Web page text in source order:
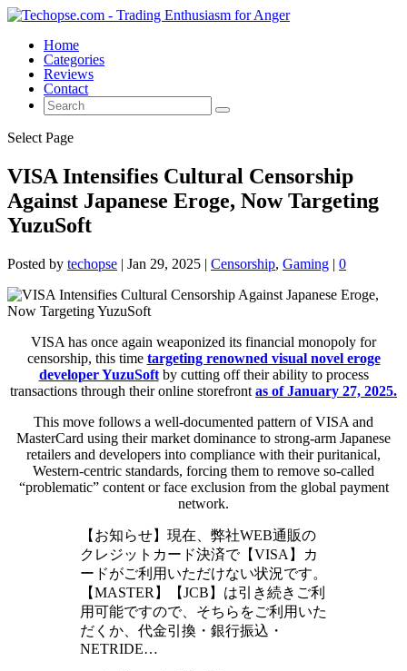
Home
Categories
Reviews
Contact
Select Page
VISA Intensifies Cultural Censorship
Against Japanese Eroge, Now Targeting
YuzuSoft
Posted by techopse | Jan 29, 2025 | Censorship, Gaming | 0
VISA has once again weaponized its financial monopoly for
censorship, this time targeting renowned visual novel eroge
developer YuzuSoftby cutting off their ability to process
transactions through their online storefront as of January 27, 2025.
This move follows a well-documented pattern of VISA and
MasterCard using their market dominance to strong-arm Japanese
retailers and developers into compliance with their puritanical,
Western-centric standards, forcing them to remove so-called
“problematic” content or face exclusion from the global payment
network.
【お知らせ】現在、弊社WEB通販の
クレジットカード決済で【VISA】カ
ードがご利用いただけない状況です。
【MASTER】【JCB】は引き続きご利
用可能ですので、そちらをご利用いた
だくか、代金引換・銀行振込・
NETRIDE…